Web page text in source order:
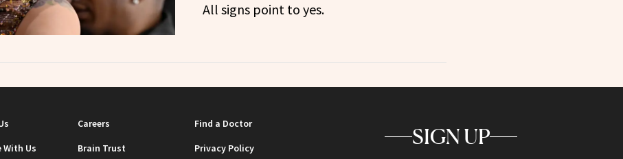
All signs point to yes.
Careers
Find a Doctor
With Us
Brain Trust Privacy Policy SIGN UP